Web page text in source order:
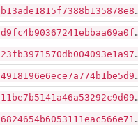
b13ade1815f7388b135878e8efc4c517109d739a5e94adc997e3f6a87c5b5b31
d9fc4b90367241ebbaa69a0f02ad7b90a404239c28700cd7dc98c6ddc1799f55
23fb3971570db004093e1a97f8e129cb1669cf9e41b871fb34ee34108b010f92
4918196e6ece7a774b1be5d9f3073cd72c8897574ce06c7a325807963f0435e1
11be7b5141a46a53292c9d09f7489e1ef14bfe67c3b55ffd6cdd2fbb82461075
6824654b6053111eac566e717993fc83496a8ad3059e7efeb1fe0331cc376055